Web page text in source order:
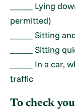
_____ Lying
permitted)
_____ Sitting
_____ Sitting
_____ In a car,
traffic
To check